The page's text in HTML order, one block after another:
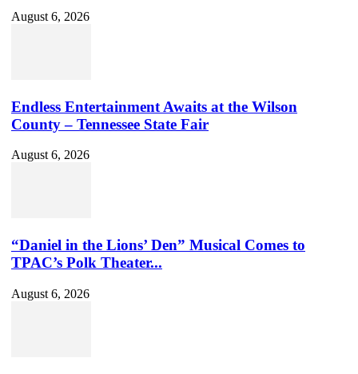
August 6, 2026
Endless Entertainment Awaits at the Wilson
County – Tennessee State Fair
August 6, 2026
“Daniel in the Lions’ Den” Musical Comes to
TPAC’s Polk Theater...
August 6, 2026